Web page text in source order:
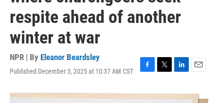
respite ahead of another
winter at war
NPR | By Eleanor Beardsley
Published December 3, 2025 at 10:37 AM CST
F
c
T
i
L
n
E
a